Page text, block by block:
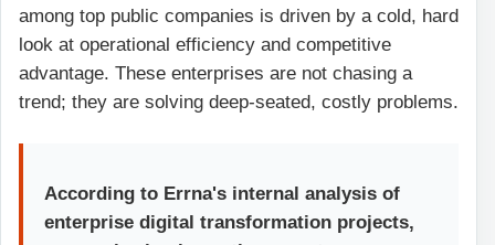
among top public companies is driven by a cold, hard
look at operational efficiency and competitive
advantage. These enterprises are not chasing a
trend; they are solving deep-seated, costly problems.
According to Errna's internal analysis of
enterprise digital transformation projects,